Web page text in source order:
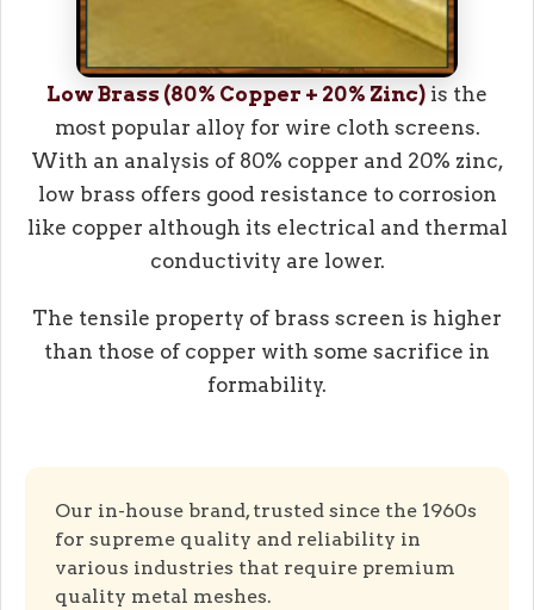
Low Brass (80% Copper + 20% Zinc) is the
most popular alloy for wire cloth screens.
With an analysis of 80% copper and 20% zinc,
low brass offers good resistance to corrosion
like copper although its electrical and thermal
conductivity are lower.
The tensile property of brass screen is higher
than those of copper with some sacrifice in
formability.
Our in-house brand, trusted since the 1960s
for supreme quality and reliability in
various industries that require premium
quality metal meshes.